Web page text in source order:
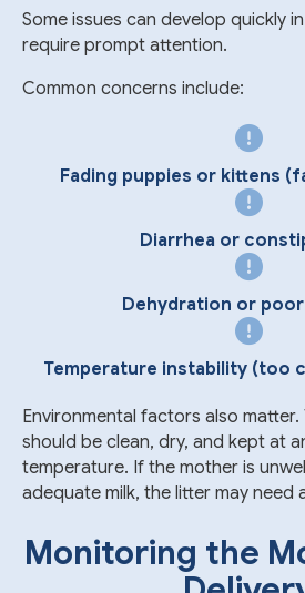
Some issues can develop quickly
require prompt attention.
Common concerns include:
Fading puppies or kittens
Diarrhea or
Dehydration or
Temperature instability (too
Environmental factors also matter.
should be clean, dry, and kept at
temperature. If the mother is
adequate milk, the litter may need
Monitoring the